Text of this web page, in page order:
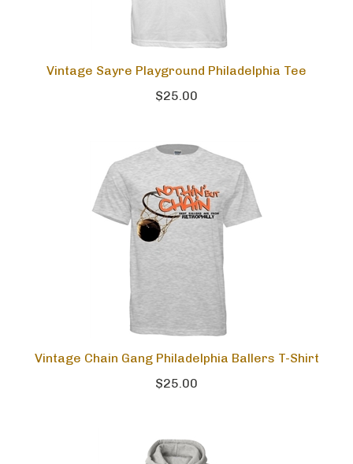
Vintage Sayre Playground Philadelphia Tee
$25.00
Vintage Chain Gang Philadelphia Ballers T-Shirt
$25.00